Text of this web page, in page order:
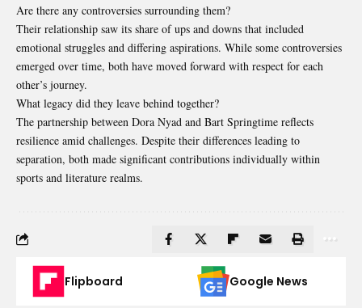
Are there any controversies surrounding them?
Their relationship saw its share of ups and downs that included
emotional struggles and differing aspirations. While some controversies
emerged over time, both have moved forward with respect for each
other’s journey.
What legacy did they leave behind together?
The partnership between Dora Nyad and Bart Springtime reflects
resilience amid challenges. Despite their differences leading to
separation, both made significant contributions individually within
sports and literature realms.
Flipboard Google News